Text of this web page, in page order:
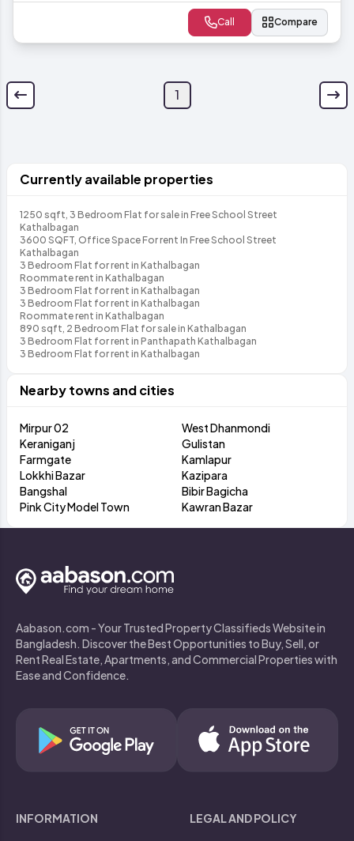
Call Compare
1
Currently available properties
1250 sqft, 3 Bedroom Flat for sale in Free School Street
Kathalbagan
3600 SQFT, Office Space For rent In Free School Street
Kathalbagan
3 Bedroom Flat for rent in Kathalbagan
Roommate rent in Kathalbagan
3 Bedroom Flat for rent in Kathalbagan
3 Bedroom Flat for rent in Kathalbagan
Roommate rent in Kathalbagan
890 sqft, 2 Bedroom Flat for sale in Kathalbagan
3 Bedroom Flat for rent in Panthapath Kathalbagan
3 Bedroom Flat for rent in Kathalbagan
Nearby towns and cities
Mirpur 02
West Dhanmondi
Keraniganj
Gulistan
Farmgate
Kamlapur
Lokkhi Bazar
Kazipara
Bangshal
Bibir Bagicha
Pink City Model Town
Kawran Bazar
Aabason.com - Your Trusted Property Classifieds Website in
Bangladesh. Discover the Best Opportunities to Buy, Sell, or
Rent Real Estate, Apartments, and Commercial Properties with
Ease and Confidence.
INFORMATION LEGAL AND POLICY